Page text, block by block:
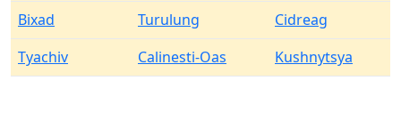
Bixad
Turulung
Cidreag
Tyachiv
Calinesti-Oas Kushnytsya